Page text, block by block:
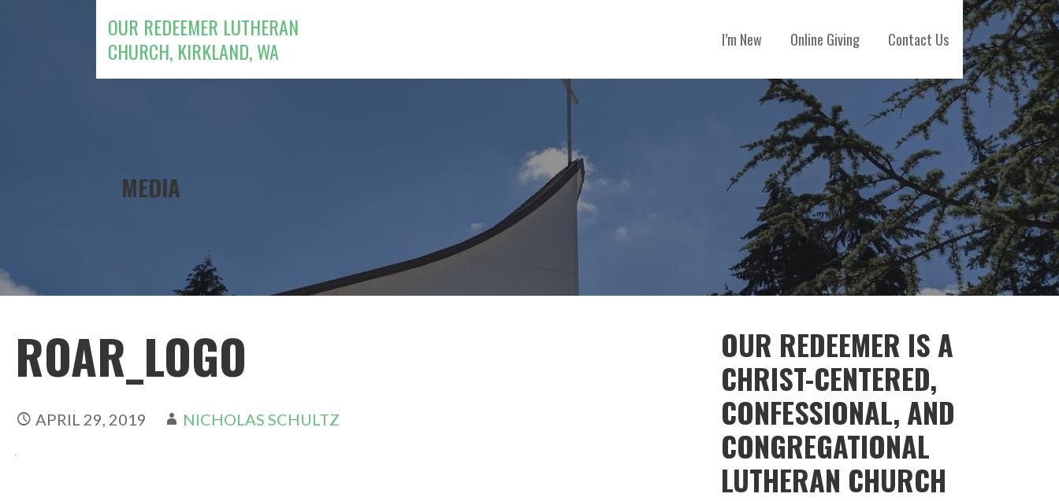
OUR REDEEMER LUTHERAN
CHURCH, KIRKLAND, WA
I’m New Online Giving Contact Us
MEDIA
ROAR_LOGO
APRIL 29, 2019 NICHOLAS SCHULTZ
OUR REDEEMER IS A
CHRIST-CENTERED,
CONFESSIONAL, AND
CONGREGATIONAL
LUTHERAN CHURCH